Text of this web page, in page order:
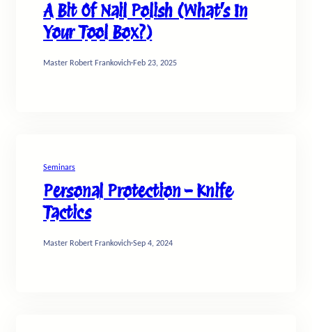
A Bit Of Nail Polish (What’s In
Your Tool Box?)
Master Robert Frankovich·Feb 23, 2025
Seminars
Personal Protection – Knife
Tactics
Master Robert Frankovich·Sep 4, 2024